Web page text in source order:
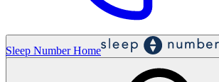
Sleep Number Home